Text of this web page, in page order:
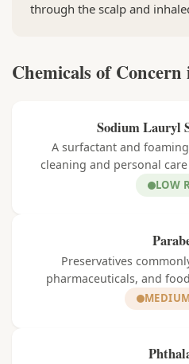
through the scalp and
Chemicals of
Sodium Lauryl
A surfactant and
cleaning and personal
LOW
Preservatives
pharmaceuticals, and